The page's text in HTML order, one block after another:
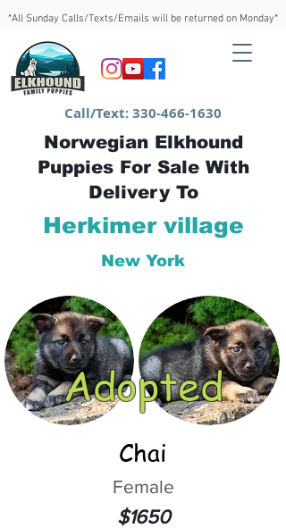
*All Sunday Calls/Texts/Emails will be returned on Monday*
Call/Text:330-466-1630
Norwegian Elkhound
Puppies For Sale With
Delivery To
Herkimer village
New York
Adopted
Chai
Female
$1650